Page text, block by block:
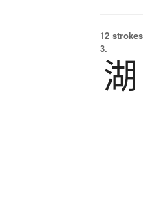
12
3.
湖